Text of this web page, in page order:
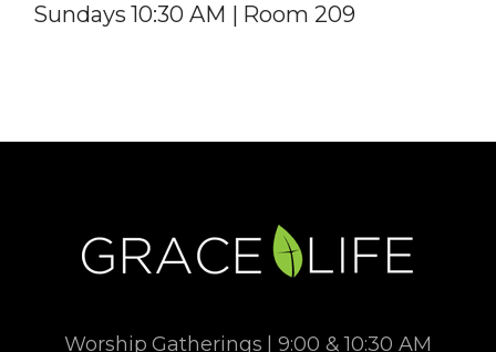
Sundays 10:30 AM | Room 209
Worship Gatherings | 9:00 & 10:30 AM